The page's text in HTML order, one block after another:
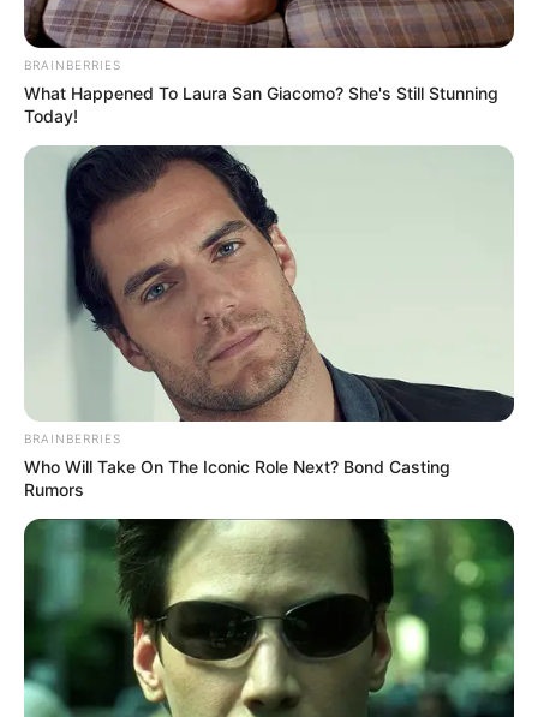
Marina has worked with many famous
actresses likeJasmine DazeandLiz Jordan.
BRAINBERRIES
What Happened To Laura San Giacomo? She's Still Stunning
Today!
BRAINBERRIES
Who Will Take On The Iconic Role Next? Bond Casting
Rumors